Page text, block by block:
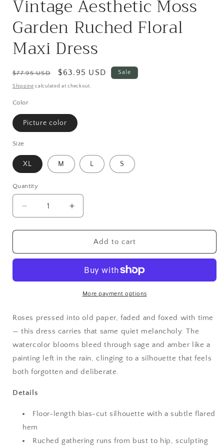
Vintage Aesthetic Moss
Garden Ruched Floral
Maxi Dress
Regular
price
$77.95 USD
Sale
price
$63.95 USD Sale
Shipping calculated at checkout.
Color
Picture color
Size
XL M L S
Quantity
Quantity
Decrease
quantity
for
Aesthetic
Ruched
Dress
Increase
quantity
for
Vintage
Aesthetic
Garden
Ruched
Floral
Dress
Add to cart
More payment options
Roses pressed into old paper, faded and foxed with time
— this dress carries that same quiet melancholy. The
watercolor blooms bleed through sage and amber like a
painting left in the rain, clinging to a silhouette that feels
both forgotten and deliberate.
Details
Floor-length bias-cut silhouette with a subtle flared
hem
Ruched gathering runs from bust to hip, sculpting